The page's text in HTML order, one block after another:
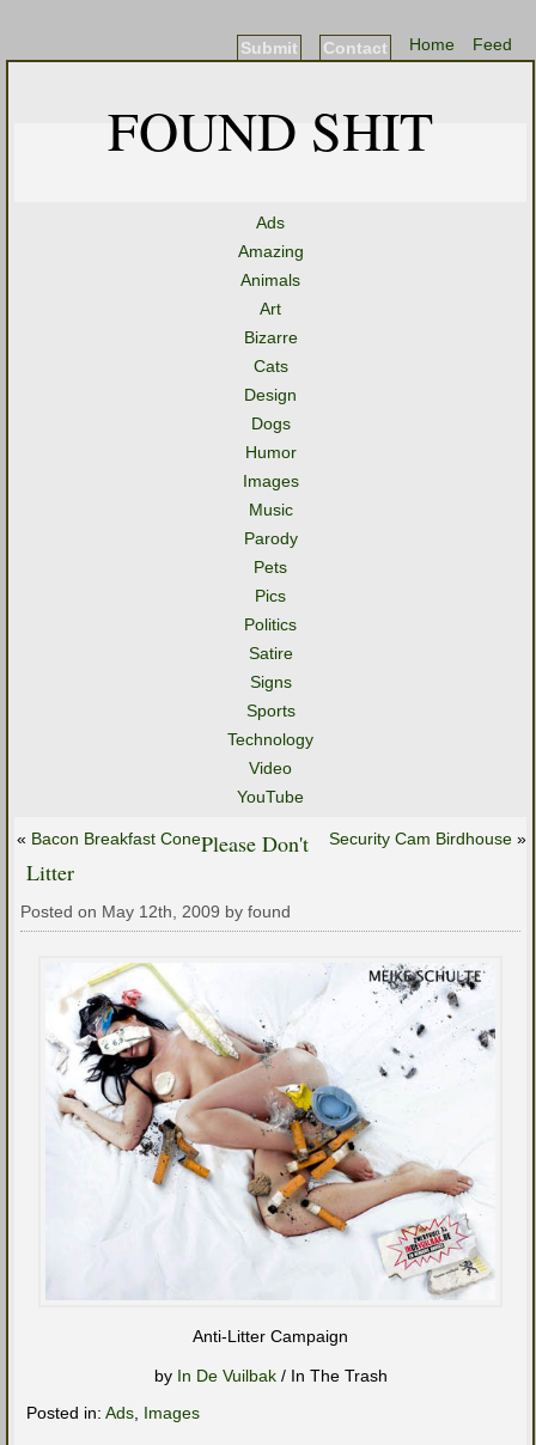
Feed
Home
Contact
Submit
FOUND SHIT
Ads
Amazing
Animals
Art
Bizarre
Cats
Design
Dogs
Humor
Images
Music
Parody
Pets
Pics
Politics
Satire
Signs
Sports
Technology
Video
YouTube
« Bacon Breakfast Cone Security Cam Birdhouse »
Please Don't
Litter
Posted on May 12th, 2009 by found
Anti-Litter Campaign
by In De Vuilbak/ In The Trash
Posted in: Ads Images